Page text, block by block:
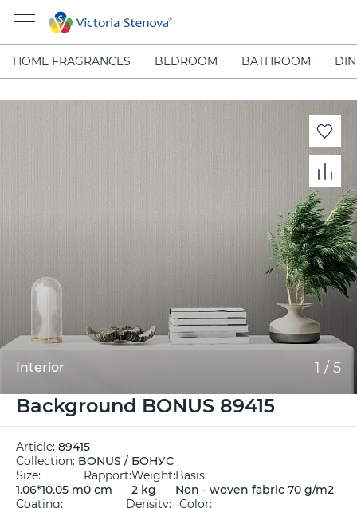
HOME FRAGRANCES BEDROOM BATHROOM
Interior 1 / 5
Background BONUS 89415
Article: 89415
Collection: BONUS / БОНУС
Size:
1.06*10.05 m
Rapport:
0 cm
Weight:
2 kg
Basis:
Non - woven fabric 70 g/m2
Coating:
Density:
Color: